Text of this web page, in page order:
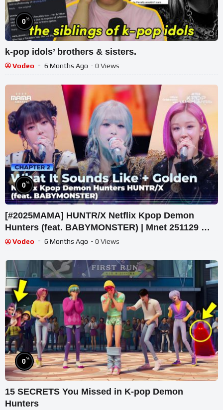
0%
k-pop idols’ brothers & sisters.
Vodeo 6 Months Ago - 0 Views
0%
[#2025MAMA] HUNTR/X Netflix Kpop Demon
Hunters (feat. BABYMONSTER) | Mnet 251129 방
송Vodeo 6 Months Ago - 0 Views
0%
15 SECRETS You Missed in K-pop Demon
Hunters